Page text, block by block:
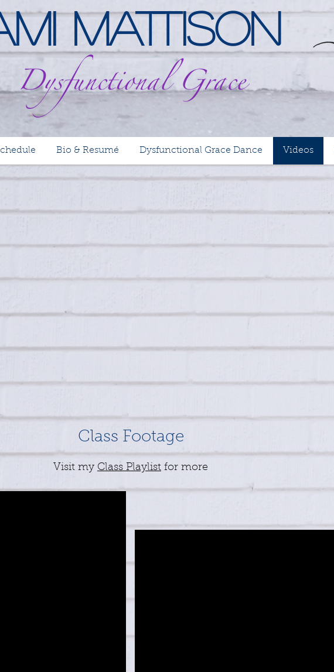
Mattison
Bio & Resumé Dysfunctional Grace Dance Videos
Class Footage
Visit my Class Playlist for more